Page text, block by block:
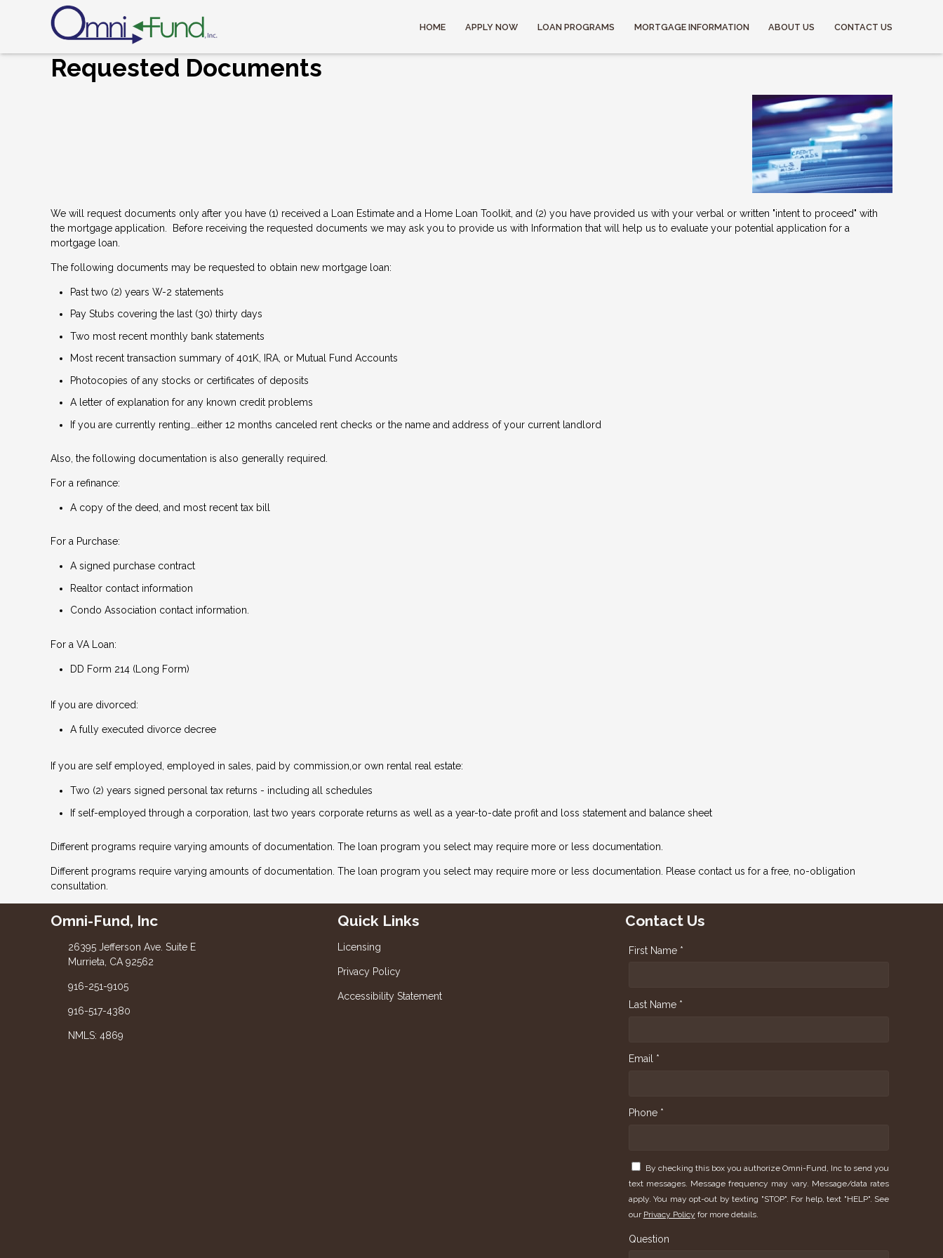
HOME APPLY NOW LOAN PROGRAMS MORTGAGE INFORMATION ABOUT US CONTACT US
Requested Documents
We will request documents only after you have (1) received a Loan Estimate and a Home Loan Toolkit, and (2) you have provided us with your verbal or written "intent to proceed" with
the mortgage application. Before receiving the requested documents we may ask you to provide us with Information that will help us to evaluate your potential application for a
mortgage loan.
The following documents may be requested to obtain new mortgage loan:
Past two (2) years W-2 statements
Pay Stubs covering the last (30) thirty days
Two most recent monthly bank statements
Most recent transaction summary of 401K, IRA, or Mutual Fund Accounts
Photocopies of any stocks or certificates of deposits
A letter of explanation for any known credit problems
If you are currently renting….either 12 months canceled rent checks or the name and address of your current landlord
Also, the following documentation is also generally required.
For a refinance:
A copy of the deed, and most recent tax bill
For a Purchase:
A signed purchase contract
Realtor contact information
Condo Association contact information.
For a VA Loan:
DD Form 214 (Long Form)
If you are divorced:
A fully executed divorce decree
If you are self employed, employed in sales, paid by commission,or own rental real estate:
Two (2) years signed personal tax returns - including all schedules
If self-employed through a corporation, last two years corporate returns as well as a year-to-date profit and loss statement and balance sheet
Different programs require varying amounts of documentation. The loan program you select may require more or less documentation.
Different programs require varying amounts of documentation. The loan program you select may require more or less documentation. Please contact us for a free, no-obligation
consultation.
Omni-Fund, Inc
26395 Jefferson Ave. Suite E
Murrieta, CA 92562
916-251-9105
916-517-4380
NMLS: 4869
Quick Links
Licensing
Privacy Policy
Accessibility Statement
Contact Us
First Name *
Last Name *
Email *
Phone *
By checking this box you authorize Omni-Fund, Inc to send you
text messages. Message frequency may vary. Message/data rates
apply. You may opt-out by texting "STOP". For help, text "HELP". See
our Privacy Policy for more details.
Question